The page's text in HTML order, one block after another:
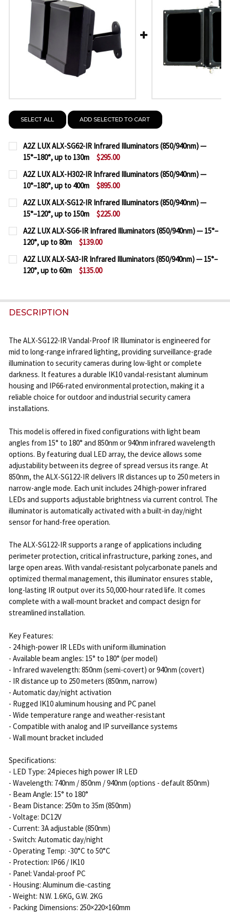
SELECT ALL ADD SELECTED TO CART
A2Z LUX ALX-SG62-IR Infrared Illuminators (850/940nm) —
15°–180°, up to 130m
$295.00
CURRENT
STOCK:
QUANTITY:
DECREASE QUANTITY OF A2Z LUX ALX-SG62-IR
INCREASE QUANTITY OF A2Z LUX ALX-
A2Z LUX ALX-H302-IR Infrared Illuminators (850/940nm) —
10°–180°, up to 400m
$895.00
CURRENT
STOCK:
QUANTITY:
DECREASE QUANTITY OF A2Z LUX ALX-H302-IR
INCREASE QUANTITY OF A2Z LUX ALX-
A2Z LUX ALX-SG12-IR Infrared Illuminators (850/940nm) —
15°–120°, up to 150m
$225.00
CURRENT
STOCK:
QUANTITY:
DECREASE QUANTITY OF A2Z LUX ALX-SG12-IR
INCREASE QUANTITY OF A2Z LUX ALX-
A2Z LUX ALX-SG6-IR Infrared Illuminators (850/940nm) — 15°–
120°, up to 80m
$139.00
CURRENT
STOCK:
QUANTITY:
DECREASE QUANTITY OF A2Z LUX ALX-SG6-IR
INCREASE QUANTITY OF A2Z LUX ALX-
A2Z LUX ALX-SA3-IR Infrared Illuminators (850/940nm) — 15°–
120°, up to 60m
$135.00
DECREASE QUANTITY OF A2Z LUX ALX-SA3-IR
INCREASE QUANTITY OF A2Z LUX ALX-
DESCRIPTION
The ALX-SG122-IR Vandal-Proof IR Illuminator is engineered for
mid to long-range infrared lighting, providing surveillance-grade
illumination to security cameras during low-light or complete
darkness. It features a durable IK10 vandal-resistant aluminum
housing and IP66-rated environmental protection, making it a
reliable choice for outdoor and industrial security camera
installations.
This model is offered in fixed configurations with light beam
angles from 15° to 180° and 850nm or 940nm infrared wavelength
options. By featuring dual LED array, the device allows some
adjustability between its degree of spread versus its range. At
850nm, the ALX-SG122-IR delivers IR distances up to 250 meters in
narrow-angle mode. Each unit includes 24 high-power infrared
LEDs and supports adjustable brightness via current control. The
illuminator is automatically activated with a built-in day/night
sensor for hand-free operation.
The ALX-SG122-IR supports a range of applications including
perimeter protection, critical infrastructure, parking zones, and
large open areas. With vandal-resistant polycarbonate panels and
optimized thermal management, this illuminator ensures stable,
long-lasting IR output over its 50,000-hour rated life. It comes
complete with a wall-mount bracket and compact design for
streamlined installation.
Key Features:
- 24 high-power IR LEDs with uniform illumination
- Available beam angles: 15° to 180° (per model)
- Infrared wavelength: 850nm (semi-covert) or 940nm (covert)
- IR distance up to 250 meters (850nm, narrow)
- Automatic day/night activation
- Rugged IK10 aluminum housing and PC panel
- Wide temperature range and weather-resistant
- Compatible with analog and IP surveillance systems
- Wall mount bracket included
Specifications:
- LED Type: 24 pieces high power IR LED
- Wavelength: 740nm / 850nm / 940nm (options - default 850nm)
- Beam Angle: 15° to 180°
- Beam Distance: 250m to 35m (850nm)
- Voltage: DC12V
- Current: 3A adjustable (850nm)
- Switch: Automatic day/night
- Operating Temp: -30°C to 50°C
- Protection: IP66 / IK10
- Panel: Vandal-proof PC
- Housing: Aluminum die-casting
- Weight: N.W. 1.6KG, G.W. 2KG
- Packing Dimensions: 250×220×160mm